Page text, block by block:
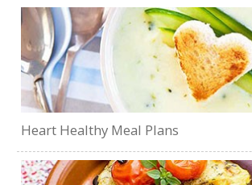
Heart Healthy Meal Plans